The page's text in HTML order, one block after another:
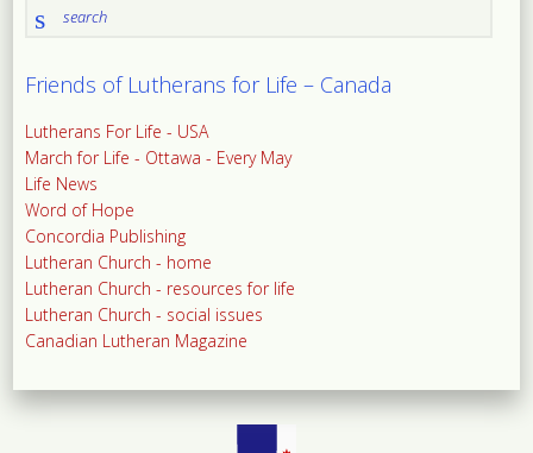
Friends of Lutherans for Life – Canada
Lutherans For Life - USA
March for Life - Ottawa - Every May
Life News
Word of Hope
Concordia Publishing
Lutheran Church - home
Lutheran Church - resources for life
Lutheran Church - social issues
Canadian Lutheran Magazine